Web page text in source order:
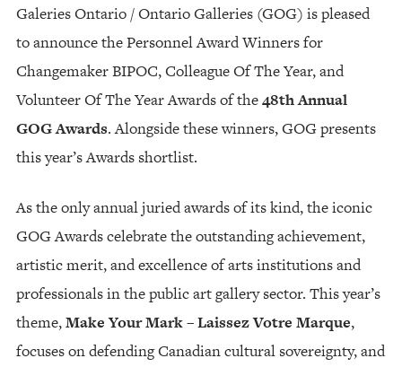
Galeries Ontario / Ontario Galleries (GOG) is pleased
to announce the Personnel Award Winners for
Changemaker BIPOC, Colleague Of The Year, and
Volunteer Of The Year Awards of the48th Annual
GOG Awards. Alongside these winners, GOG presents
this year’s Awards shortlist.
As the only annual juried awards of its kind, the iconic
GOG Awards celebrate the outstanding achievement,
artistic merit, and excellence of arts institutions and
professionals in the public art gallery sector. This year’s
theme,Make Your Mark – Laissez Votre Marque,
focuses on defending Canadian cultural sovereignty, and